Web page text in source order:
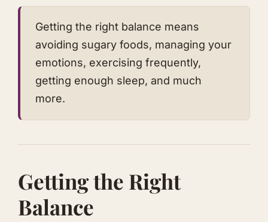
Getting the right balance means
avoiding sugary foods, managing your
emotions, exercising frequently,
getting enough sleep, and much
more.
​Getting the Right
Balance